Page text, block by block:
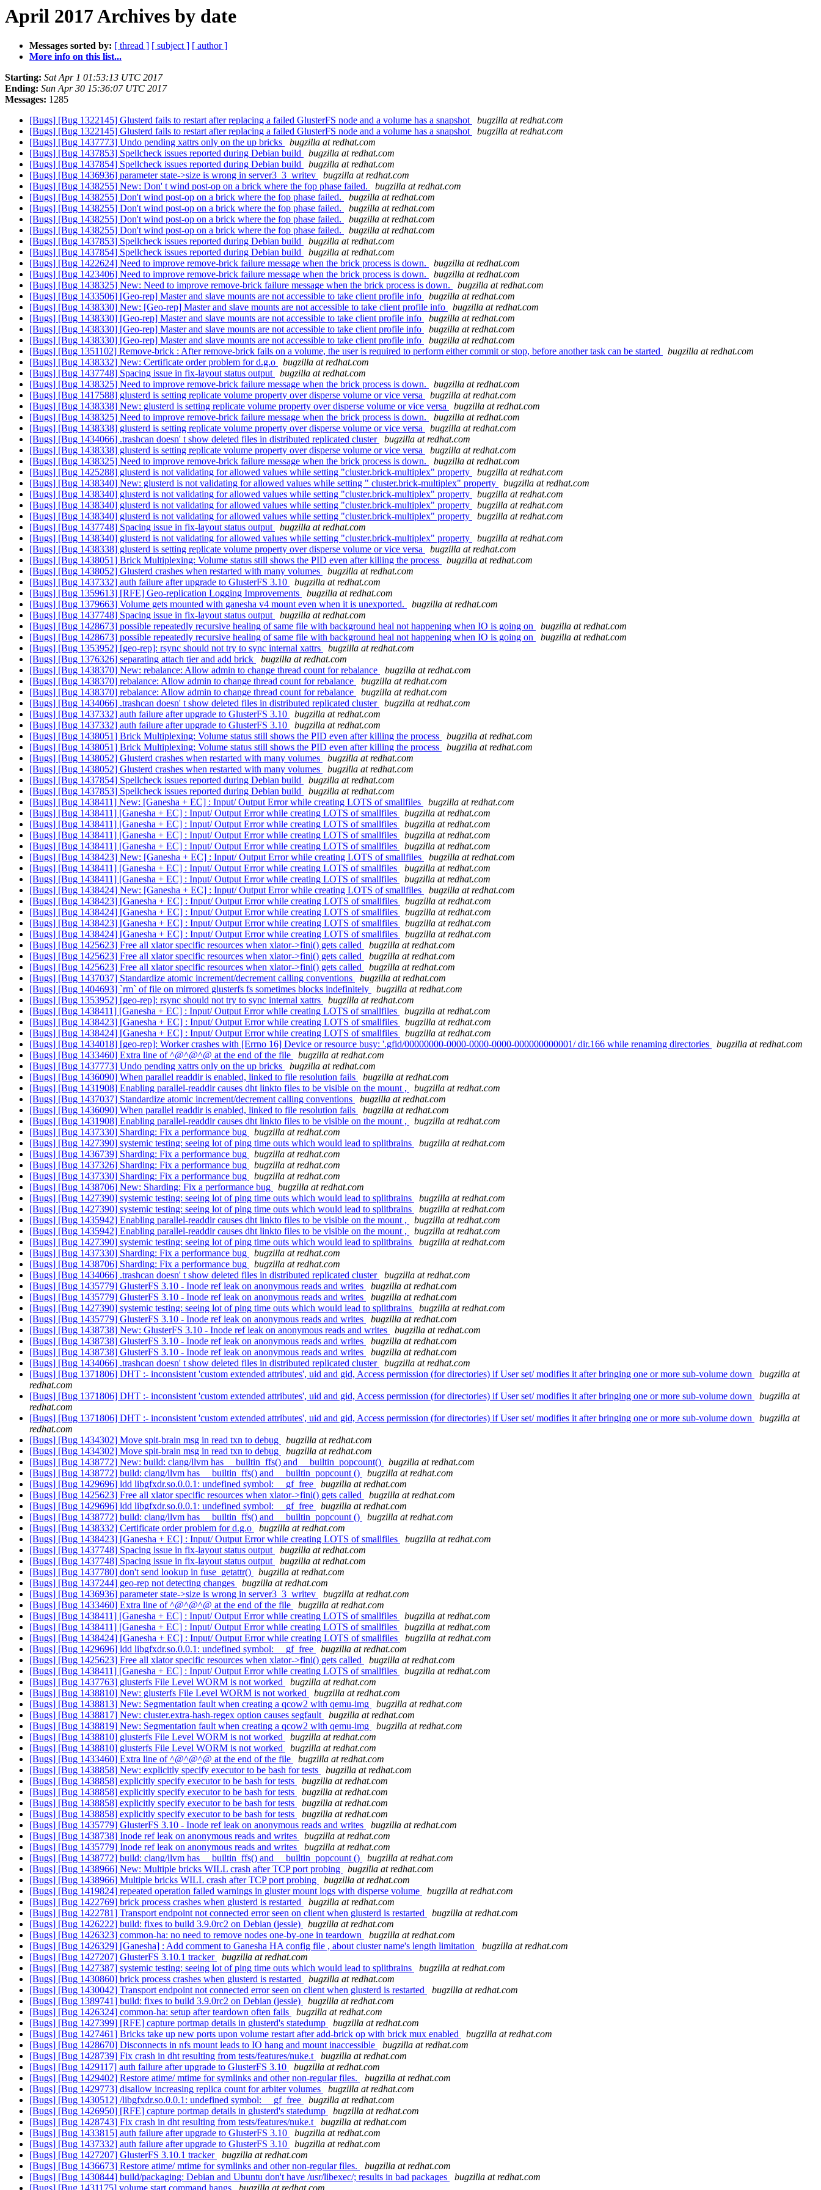
April 2017 Archives by date
Messages sorted by: [ thread ] [ subject ] [ author ]
More info on this list...
Starting: Sat Apr 1 01:53:13 UTC 2017
Ending: Sun Apr 30 15:36:07 UTC 2017
Messages: 1285
[Bugs] [Bug 1322145] Glusterd fails to restart after replacing a failed GlusterFS node and a volume has a snapshot
bugzilla at redhat.com
[Bugs] [Bug 1322145] Glusterd fails to restart after replacing a failed GlusterFS node and a volume has a snapshot
bugzilla at redhat.com
[Bugs] [Bug 1437773] Undo pending xattrs only on the up bricks
bugzilla at redhat.com
[Bugs] [Bug 1437853] Spellcheck issues reported during Debian build
bugzilla at redhat.com
[Bugs] [Bug 1437854] Spellcheck issues reported during Debian build
bugzilla at redhat.com
[Bugs] [Bug 1436936] parameter state->size is wrong in server3_3_writev
bugzilla at redhat.com
[Bugs] [Bug 1438255] New: Don' t wind post-op on a brick where the fop phase failed.
bugzilla at redhat.com
[Bugs] [Bug 1438255] Don't wind post-op on a brick where the fop phase failed.
bugzilla at redhat.com
[Bugs] [Bug 1438255] Don't wind post-op on a brick where the fop phase failed.
bugzilla at redhat.com
[Bugs] [Bug 1438255] Don't wind post-op on a brick where the fop phase failed.
bugzilla at redhat.com
[Bugs] [Bug 1438255] Don't wind post-op on a brick where the fop phase failed.
bugzilla at redhat.com
[Bugs] [Bug 1437853] Spellcheck issues reported during Debian build
bugzilla at redhat.com
[Bugs] [Bug 1437854] Spellcheck issues reported during Debian build
bugzilla at redhat.com
[Bugs] [Bug 1422624] Need to improve remove-brick failure message when the brick process is down.
bugzilla at redhat.com
[Bugs] [Bug 1423406] Need to improve remove-brick failure message when the brick process is down.
bugzilla at redhat.com
[Bugs] [Bug 1438325] New: Need to improve remove-brick failure message when the brick process is down.
bugzilla at redhat.com
[Bugs] [Bug 1433506] [Geo-rep] Master and slave mounts are not accessible to take client profile info
bugzilla at redhat.com
[Bugs] [Bug 1438330] New: [Geo-rep] Master and slave mounts are not accessible to take client profile info
bugzilla at redhat.com
[Bugs] [Bug 1438330] [Geo-rep] Master and slave mounts are not accessible to take client profile info
bugzilla at redhat.com
[Bugs] [Bug 1438330] [Geo-rep] Master and slave mounts are not accessible to take client profile info
bugzilla at redhat.com
[Bugs] [Bug 1438330] [Geo-rep] Master and slave mounts are not accessible to take client profile info
bugzilla at redhat.com
[Bugs] [Bug 1351102] Remove-brick : After remove-brick fails on a volume, the user is required to perform either commit or stop, before another task can be started
bugzilla at redhat.com
[Bugs] [Bug 1438332] New: Certificate order problem for d.g.o
bugzilla at redhat.com
[Bugs] [Bug 1437748] Spacing issue in fix-layout status output
bugzilla at redhat.com
[Bugs] [Bug 1438325] Need to improve remove-brick failure message when the brick process is down.
bugzilla at redhat.com
[Bugs] [Bug 1417588] glusterd is setting replicate volume property over disperse volume or vice versa
bugzilla at redhat.com
[Bugs] [Bug 1438338] New: glusterd is setting replicate volume property over disperse volume or vice versa
bugzilla at redhat.com
[Bugs] [Bug 1438325] Need to improve remove-brick failure message when the brick process is down.
bugzilla at redhat.com
[Bugs] [Bug 1438338] glusterd is setting replicate volume property over disperse volume or vice versa
bugzilla at redhat.com
[Bugs] [Bug 1434066] .trashcan doesn' t show deleted files in distributed replicated cluster
bugzilla at redhat.com
[Bugs] [Bug 1438338] glusterd is setting replicate volume property over disperse volume or vice versa
bugzilla at redhat.com
[Bugs] [Bug 1438325] Need to improve remove-brick failure message when the brick process is down.
bugzilla at redhat.com
[Bugs] [Bug 1425288] glusterd is not validating for allowed values while setting "cluster.brick-multiplex" property
bugzilla at redhat.com
[Bugs] [Bug 1438340] New: glusterd is not validating for allowed values while setting " cluster.brick-multiplex" property
bugzilla at redhat.com
[Bugs] [Bug 1438340] glusterd is not validating for allowed values while setting "cluster.brick-multiplex" property
bugzilla at redhat.com
[Bugs] [Bug 1438340] glusterd is not validating for allowed values while setting "cluster.brick-multiplex" property
bugzilla at redhat.com
[Bugs] [Bug 1438340] glusterd is not validating for allowed values while setting "cluster.brick-multiplex" property
bugzilla at redhat.com
[Bugs] [Bug 1437748] Spacing issue in fix-layout status output
bugzilla at redhat.com
[Bugs] [Bug 1438340] glusterd is not validating for allowed values while setting "cluster.brick-multiplex" property
bugzilla at redhat.com
[Bugs] [Bug 1438338] glusterd is setting replicate volume property over disperse volume or vice versa
bugzilla at redhat.com
[Bugs] [Bug 1438051] Brick Multiplexing: Volume status still shows the PID even after killing the process
bugzilla at redhat.com
[Bugs] [Bug 1438052] Glusterd crashes when restarted with many volumes
bugzilla at redhat.com
[Bugs] [Bug 1437332] auth failure after upgrade to GlusterFS 3.10
bugzilla at redhat.com
[Bugs] [Bug 1359613] [RFE] Geo-replication Logging Improvements
bugzilla at redhat.com
[Bugs] [Bug 1379663] Volume gets mounted with ganesha v4 mount even when it is unexported.
bugzilla at redhat.com
[Bugs] [Bug 1437748] Spacing issue in fix-layout status output
bugzilla at redhat.com
[Bugs] [Bug 1428673] possible repeatedly recursive healing of same file with background heal not happening when IO is going on
bugzilla at redhat.com
[Bugs] [Bug 1428673] possible repeatedly recursive healing of same file with background heal not happening when IO is going on
bugzilla at redhat.com
[Bugs] [Bug 1353952] [geo-rep]: rsync should not try to sync internal xattrs
bugzilla at redhat.com
[Bugs] [Bug 1376326] separating attach tier and add brick
bugzilla at redhat.com
[Bugs] [Bug 1438370] New: rebalance: Allow admin to change thread count for rebalance
bugzilla at redhat.com
[Bugs] [Bug 1438370] rebalance: Allow admin to change thread count for rebalance
bugzilla at redhat.com
[Bugs] [Bug 1438370] rebalance: Allow admin to change thread count for rebalance
bugzilla at redhat.com
[Bugs] [Bug 1434066] .trashcan doesn' t show deleted files in distributed replicated cluster
bugzilla at redhat.com
[Bugs] [Bug 1437332] auth failure after upgrade to GlusterFS 3.10
bugzilla at redhat.com
[Bugs] [Bug 1437332] auth failure after upgrade to GlusterFS 3.10
bugzilla at redhat.com
[Bugs] [Bug 1438051] Brick Multiplexing: Volume status still shows the PID even after killing the process
bugzilla at redhat.com
[Bugs] [Bug 1438051] Brick Multiplexing: Volume status still shows the PID even after killing the process
bugzilla at redhat.com
[Bugs] [Bug 1438052] Glusterd crashes when restarted with many volumes
bugzilla at redhat.com
[Bugs] [Bug 1438052] Glusterd crashes when restarted with many volumes
bugzilla at redhat.com
[Bugs] [Bug 1437854] Spellcheck issues reported during Debian build
bugzilla at redhat.com
[Bugs] [Bug 1437853] Spellcheck issues reported during Debian build
bugzilla at redhat.com
[Bugs] [Bug 1438411] New: [Ganesha + EC] : Input/ Output Error while creating LOTS of smallfiles
bugzilla at redhat.com
[Bugs] [Bug 1438411] [Ganesha + EC] : Input/ Output Error while creating LOTS of smallfiles
bugzilla at redhat.com
[Bugs] [Bug 1438411] [Ganesha + EC] : Input/ Output Error while creating LOTS of smallfiles
bugzilla at redhat.com
[Bugs] [Bug 1438411] [Ganesha + EC] : Input/ Output Error while creating LOTS of smallfiles
bugzilla at redhat.com
[Bugs] [Bug 1438411] [Ganesha + EC] : Input/ Output Error while creating LOTS of smallfiles
bugzilla at redhat.com
[Bugs] [Bug 1438423] New: [Ganesha + EC] : Input/ Output Error while creating LOTS of smallfiles
bugzilla at redhat.com
[Bugs] [Bug 1438411] [Ganesha + EC] : Input/ Output Error while creating LOTS of smallfiles
bugzilla at redhat.com
[Bugs] [Bug 1438411] [Ganesha + EC] : Input/ Output Error while creating LOTS of smallfiles
bugzilla at redhat.com
[Bugs] [Bug 1438424] New: [Ganesha + EC] : Input/ Output Error while creating LOTS of smallfiles
bugzilla at redhat.com
[Bugs] [Bug 1438423] [Ganesha + EC] : Input/ Output Error while creating LOTS of smallfiles
bugzilla at redhat.com
[Bugs] [Bug 1438424] [Ganesha + EC] : Input/ Output Error while creating LOTS of smallfiles
bugzilla at redhat.com
[Bugs] [Bug 1438423] [Ganesha + EC] : Input/ Output Error while creating LOTS of smallfiles
bugzilla at redhat.com
[Bugs] [Bug 1438424] [Ganesha + EC] : Input/ Output Error while creating LOTS of smallfiles
bugzilla at redhat.com
[Bugs] [Bug 1425623] Free all xlator specific resources when xlator->fini() gets called
bugzilla at redhat.com
[Bugs] [Bug 1425623] Free all xlator specific resources when xlator->fini() gets called
bugzilla at redhat.com
[Bugs] [Bug 1425623] Free all xlator specific resources when xlator->fini() gets called
bugzilla at redhat.com
[Bugs] [Bug 1437037] Standardize atomic increment/decrement calling conventions
bugzilla at redhat.com
[Bugs] [Bug 1404693] `rm` of file on mirrored glusterfs fs sometimes blocks indefinitely
bugzilla at redhat.com
[Bugs] [Bug 1353952] [geo-rep]: rsync should not try to sync internal xattrs
bugzilla at redhat.com
[Bugs] [Bug 1438411] [Ganesha + EC] : Input/ Output Error while creating LOTS of smallfiles
bugzilla at redhat.com
[Bugs] [Bug 1438423] [Ganesha + EC] : Input/ Output Error while creating LOTS of smallfiles
bugzilla at redhat.com
[Bugs] [Bug 1438424] [Ganesha + EC] : Input/ Output Error while creating LOTS of smallfiles
bugzilla at redhat.com
[Bugs] [Bug 1434018] [geo-rep]: Worker crashes with [Errno 16] Device or resource busy: '.gfid/00000000-0000-0000-0000-000000000001/ dir.166 while renaming directories
bugzilla at redhat.com
[Bugs] [Bug 1433460] Extra line of ^@^@^@ at the end of the file
bugzilla at redhat.com
[Bugs] [Bug 1437773] Undo pending xattrs only on the up bricks
bugzilla at redhat.com
[Bugs] [Bug 1436090] When parallel readdir is enabled, linked to file resolution fails
bugzilla at redhat.com
[Bugs] [Bug 1431908] Enabling parallel-readdir causes dht linkto files to be visible on the mount ,
bugzilla at redhat.com
[Bugs] [Bug 1437037] Standardize atomic increment/decrement calling conventions
bugzilla at redhat.com
[Bugs] [Bug 1436090] When parallel readdir is enabled, linked to file resolution fails
bugzilla at redhat.com
[Bugs] [Bug 1431908] Enabling parallel-readdir causes dht linkto files to be visible on the mount ,
bugzilla at redhat.com
[Bugs] [Bug 1437330] Sharding: Fix a performance bug
bugzilla at redhat.com
[Bugs] [Bug 1427390] systemic testing: seeing lot of ping time outs which would lead to splitbrains
bugzilla at redhat.com
[Bugs] [Bug 1436739] Sharding: Fix a performance bug
bugzilla at redhat.com
[Bugs] [Bug 1437326] Sharding: Fix a performance bug
bugzilla at redhat.com
[Bugs] [Bug 1437330] Sharding: Fix a performance bug
bugzilla at redhat.com
[Bugs] [Bug 1438706] New: Sharding: Fix a performance bug
bugzilla at redhat.com
[Bugs] [Bug 1427390] systemic testing: seeing lot of ping time outs which would lead to splitbrains
bugzilla at redhat.com
[Bugs] [Bug 1427390] systemic testing: seeing lot of ping time outs which would lead to splitbrains
bugzilla at redhat.com
[Bugs] [Bug 1435942] Enabling parallel-readdir causes dht linkto files to be visible on the mount ,
bugzilla at redhat.com
[Bugs] [Bug 1435942] Enabling parallel-readdir causes dht linkto files to be visible on the mount ,
bugzilla at redhat.com
[Bugs] [Bug 1427390] systemic testing: seeing lot of ping time outs which would lead to splitbrains
bugzilla at redhat.com
[Bugs] [Bug 1437330] Sharding: Fix a performance bug
bugzilla at redhat.com
[Bugs] [Bug 1438706] Sharding: Fix a performance bug
bugzilla at redhat.com
[Bugs] [Bug 1434066] .trashcan doesn' t show deleted files in distributed replicated cluster
bugzilla at redhat.com
[Bugs] [Bug 1435779] GlusterFS 3.10 - Inode ref leak on anonymous reads and writes
bugzilla at redhat.com
[Bugs] [Bug 1435779] GlusterFS 3.10 - Inode ref leak on anonymous reads and writes
bugzilla at redhat.com
[Bugs] [Bug 1427390] systemic testing: seeing lot of ping time outs which would lead to splitbrains
bugzilla at redhat.com
[Bugs] [Bug 1435779] GlusterFS 3.10 - Inode ref leak on anonymous reads and writes
bugzilla at redhat.com
[Bugs] [Bug 1438738] New: GlusterFS 3.10 - Inode ref leak on anonymous reads and writes
bugzilla at redhat.com
[Bugs] [Bug 1438738] GlusterFS 3.10 - Inode ref leak on anonymous reads and writes
bugzilla at redhat.com
[Bugs] [Bug 1438738] GlusterFS 3.10 - Inode ref leak on anonymous reads and writes
bugzilla at redhat.com
[Bugs] [Bug 1434066] .trashcan doesn' t show deleted files in distributed replicated cluster
bugzilla at redhat.com
[Bugs] [Bug 1371806] DHT :- inconsistent 'custom extended attributes', uid and gid, Access permission (for directories) if User set/ modifies it after bringing one or more sub-volume down
bugzilla at
redhat.com
[Bugs] [Bug 1371806] DHT :- inconsistent 'custom extended attributes', uid and gid, Access permission (for directories) if User set/ modifies it after bringing one or more sub-volume down
bugzilla at
redhat.com
[Bugs] [Bug 1371806] DHT :- inconsistent 'custom extended attributes', uid and gid, Access permission (for directories) if User set/ modifies it after bringing one or more sub-volume down
bugzilla at
redhat.com
[Bugs] [Bug 1434302] Move spit-brain msg in read txn to debug
bugzilla at redhat.com
[Bugs] [Bug 1434302] Move spit-brain msg in read txn to debug
bugzilla at redhat.com
[Bugs] [Bug 1438772] New: build: clang/llvm has __builtin_ffs() and __builtin_popcount()
bugzilla at redhat.com
[Bugs] [Bug 1438772] build: clang/llvm has __builtin_ffs() and __builtin_popcount ()
bugzilla at redhat.com
[Bugs] [Bug 1429696] ldd libgfxdr.so.0.0.1: undefined symbol: __gf_free
bugzilla at redhat.com
[Bugs] [Bug 1425623] Free all xlator specific resources when xlator->fini() gets called
bugzilla at redhat.com
[Bugs] [Bug 1429696] ldd libgfxdr.so.0.0.1: undefined symbol: __gf_free
bugzilla at redhat.com
[Bugs] [Bug 1438772] build: clang/llvm has __builtin_ffs() and __builtin_popcount ()
bugzilla at redhat.com
[Bugs] [Bug 1438332] Certificate order problem for d.g.o
bugzilla at redhat.com
[Bugs] [Bug 1438423] [Ganesha + EC] : Input/ Output Error while creating LOTS of smallfiles
bugzilla at redhat.com
[Bugs] [Bug 1437748] Spacing issue in fix-layout status output
bugzilla at redhat.com
[Bugs] [Bug 1437748] Spacing issue in fix-layout status output
bugzilla at redhat.com
[Bugs] [Bug 1437780] don't send lookup in fuse_getattr()
bugzilla at redhat.com
[Bugs] [Bug 1437244] geo-rep not detecting changes
bugzilla at redhat.com
[Bugs] [Bug 1436936] parameter state->size is wrong in server3_3_writev
bugzilla at redhat.com
[Bugs] [Bug 1433460] Extra line of ^@^@^@ at the end of the file
bugzilla at redhat.com
[Bugs] [Bug 1438411] [Ganesha + EC] : Input/ Output Error while creating LOTS of smallfiles
bugzilla at redhat.com
[Bugs] [Bug 1438411] [Ganesha + EC] : Input/ Output Error while creating LOTS of smallfiles
bugzilla at redhat.com
[Bugs] [Bug 1438424] [Ganesha + EC] : Input/ Output Error while creating LOTS of smallfiles
bugzilla at redhat.com
[Bugs] [Bug 1429696] ldd libgfxdr.so.0.0.1: undefined symbol: __gf_free
bugzilla at redhat.com
[Bugs] [Bug 1425623] Free all xlator specific resources when xlator->fini() gets called
bugzilla at redhat.com
[Bugs] [Bug 1438411] [Ganesha + EC] : Input/ Output Error while creating LOTS of smallfiles
bugzilla at redhat.com
[Bugs] [Bug 1437763] glusterfs File Level WORM is not worked
bugzilla at redhat.com
[Bugs] [Bug 1438810] New: glusterfs File Level WORM is not worked
bugzilla at redhat.com
[Bugs] [Bug 1438813] New: Segmentation fault when creating a qcow2 with qemu-img
bugzilla at redhat.com
[Bugs] [Bug 1438817] New: cluster.extra-hash-regex option causes segfault
bugzilla at redhat.com
[Bugs] [Bug 1438819] New: Segmentation fault when creating a qcow2 with qemu-img
bugzilla at redhat.com
[Bugs] [Bug 1438810] glusterfs File Level WORM is not worked
bugzilla at redhat.com
[Bugs] [Bug 1438810] glusterfs File Level WORM is not worked
bugzilla at redhat.com
[Bugs] [Bug 1433460] Extra line of ^@^@^@ at the end of the file
bugzilla at redhat.com
[Bugs] [Bug 1438858] New: explicitly specify executor to be bash for tests
bugzilla at redhat.com
[Bugs] [Bug 1438858] explicitly specify executor to be bash for tests
bugzilla at redhat.com
[Bugs] [Bug 1438858] explicitly specify executor to be bash for tests
bugzilla at redhat.com
[Bugs] [Bug 1438858] explicitly specify executor to be bash for tests
bugzilla at redhat.com
[Bugs] [Bug 1438858] explicitly specify executor to be bash for tests
bugzilla at redhat.com
[Bugs] [Bug 1435779] GlusterFS 3.10 - Inode ref leak on anonymous reads and writes
bugzilla at redhat.com
[Bugs] [Bug 1438738] Inode ref leak on anonymous reads and writes
bugzilla at redhat.com
[Bugs] [Bug 1435779] Inode ref leak on anonymous reads and writes
bugzilla at redhat.com
[Bugs] [Bug 1438772] build: clang/llvm has __builtin_ffs() and __builtin_popcount ()
bugzilla at redhat.com
[Bugs] [Bug 1438966] New: Multiple bricks WILL crash after TCP port probing
bugzilla at redhat.com
[Bugs] [Bug 1438966] Multiple bricks WILL crash after TCP port probing
bugzilla at redhat.com
[Bugs] [Bug 1419824] repeated operation failed warnings in gluster mount logs with disperse volume
bugzilla at redhat.com
[Bugs] [Bug 1422769] brick process crashes when glusterd is restarted
bugzilla at redhat.com
[Bugs] [Bug 1422781] Transport endpoint not connected error seen on client when glusterd is restarted
bugzilla at redhat.com
[Bugs] [Bug 1426222] build: fixes to build 3.9.0rc2 on Debian (jessie)
bugzilla at redhat.com
[Bugs] [Bug 1426323] common-ha: no need to remove nodes one-by-one in teardown
bugzilla at redhat.com
[Bugs] [Bug 1426329] [Ganesha] : Add comment to Ganesha HA config file , about cluster name's length limitation
bugzilla at redhat.com
[Bugs] [Bug 1427207] GlusterFS 3.10.1 tracker
bugzilla at redhat.com
[Bugs] [Bug 1427387] systemic testing: seeing lot of ping time outs which would lead to splitbrains
bugzilla at redhat.com
[Bugs] [Bug 1430860] brick process crashes when glusterd is restarted
bugzilla at redhat.com
[Bugs] [Bug 1430042] Transport endpoint not connected error seen on client when glusterd is restarted
bugzilla at redhat.com
[Bugs] [Bug 1389741] build: fixes to build 3.9.0rc2 on Debian (jessie)
bugzilla at redhat.com
[Bugs] [Bug 1426324] common-ha: setup after teardown often fails
bugzilla at redhat.com
[Bugs] [Bug 1427399] [RFE] capture portmap details in glusterd's statedump
bugzilla at redhat.com
[Bugs] [Bug 1427461] Bricks take up new ports upon volume restart after add-brick op with brick mux enabled
bugzilla at redhat.com
[Bugs] [Bug 1428670] Disconnects in nfs mount leads to IO hang and mount inaccessible
bugzilla at redhat.com
[Bugs] [Bug 1428739] Fix crash in dht resulting from tests/features/nuke.t
bugzilla at redhat.com
[Bugs] [Bug 1429117] auth failure after upgrade to GlusterFS 3.10
bugzilla at redhat.com
[Bugs] [Bug 1429402] Restore atime/ mtime for symlinks and other non-regular files.
bugzilla at redhat.com
[Bugs] [Bug 1429773] disallow increasing replica count for arbiter volumes
bugzilla at redhat.com
[Bugs] [Bug 1430512] /libgfxdr.so.0.0.1: undefined symbol: __gf_free
bugzilla at redhat.com
[Bugs] [Bug 1426950] [RFE] capture portmap details in glusterd's statedump
bugzilla at redhat.com
[Bugs] [Bug 1428743] Fix crash in dht resulting from tests/features/nuke.t
bugzilla at redhat.com
[Bugs] [Bug 1433815] auth failure after upgrade to GlusterFS 3.10
bugzilla at redhat.com
[Bugs] [Bug 1437332] auth failure after upgrade to GlusterFS 3.10
bugzilla at redhat.com
[Bugs] [Bug 1427207] GlusterFS 3.10.1 tracker
bugzilla at redhat.com
[Bugs] [Bug 1436673] Restore atime/ mtime for symlinks and other non-regular files.
bugzilla at redhat.com
[Bugs] [Bug 1430844] build/packaging: Debian and Ubuntu don't have /usr/libexec/; results in bad packages
bugzilla at redhat.com